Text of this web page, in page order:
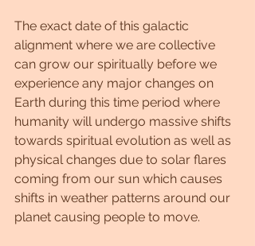
The exact date of this galactic
alignment where we are collective
can grow our spiritually before we
experience any major changes on
Earth during this time period where
humanity will undergo massive shifts
towards spiritual evolution as well as
physical changes due to solar flares
coming from our sun which causes
shifts in weather patterns around our
planet causing people to move.